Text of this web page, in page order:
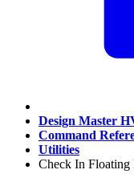
Design Master
Command
Utilities
Check In Floating